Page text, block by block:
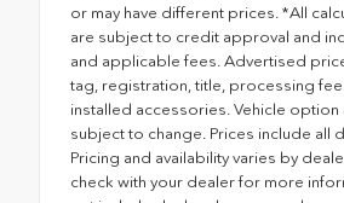
or may have different prices. *All
are subject to credit approval and
and applicable fees. Advertised
tag, registration, title, processing
installed accessories. Vehicle option
subject to change. Prices include all
Pricing and availability varies by
check with your dealer for more